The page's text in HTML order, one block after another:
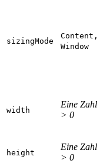
sizingMode
Content,
Window
width
Eine Zahl
> 0
height
Eine Zahl
> 0